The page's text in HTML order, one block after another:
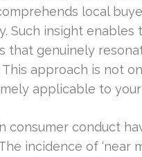
local
Such insight enables
that genuinely
This approach is not
applicable to
consumer conduct
incidence of ‘near